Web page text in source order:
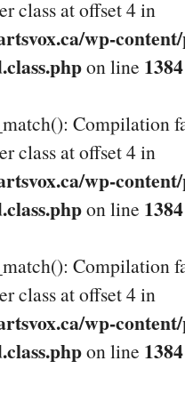
class at offset 4 in
wp-
on line 1384
Compilation
class at offset 4 in
wp-
on line 1384
Compilation
class at offset 4 in
wp-
on line 1384